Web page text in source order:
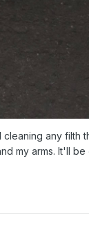
any filth
my arms. It'll